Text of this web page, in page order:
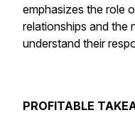
emphasizes the role
relationships and the
understand their
PROFITABLE